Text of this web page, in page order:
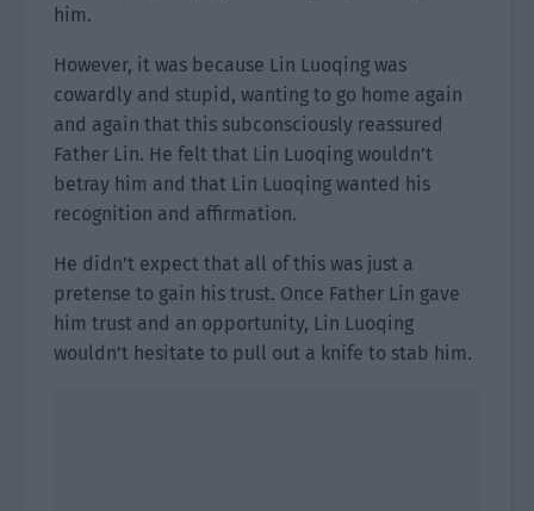
him.
However, it was because Lin Luoqing was
cowardly and stupid, wanting to go home again
and again that this subconsciously reassured
Father Lin. He felt that Lin Luoqing wouldn’t
betray him and that Lin Luoqing wanted his
recognition and affirmation.
He didn’t expect that all of this was just a
pretense to gain his trust. Once Father Lin gave
him trust and an opportunity, Lin Luoqing
wouldn’t hesitate to pull out a knife to stab him.